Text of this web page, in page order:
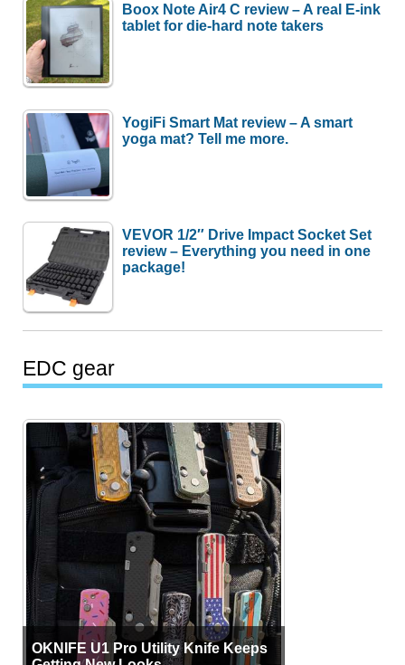
Boox Note Air4 C review – A real E-ink
tablet for die-hard note takers
YogiFi Smart Mat review – A smart
yoga mat? Tell me more.
VEVOR 1/2″ Drive Impact Socket Set
review – Everything you need in one
package!
EDC gear
OKNIFE U1 Pro Utility Knife Keeps